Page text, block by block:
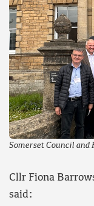
Somerset Council
Cllr Fiona
said: